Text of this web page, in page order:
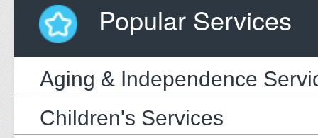
Popular Services
Aging & Independence
Children's Services